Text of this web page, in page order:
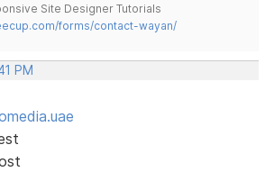
Site Designer Tutorials
forms/contact-wayan/
PM